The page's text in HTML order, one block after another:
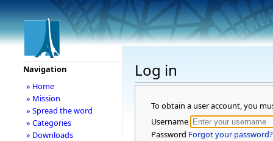
Log in
To obtain a user account, you
Username
Password Forgot your password?
Navigation
» Home
» Mission
» Spread the word
» Categories
» Downloads